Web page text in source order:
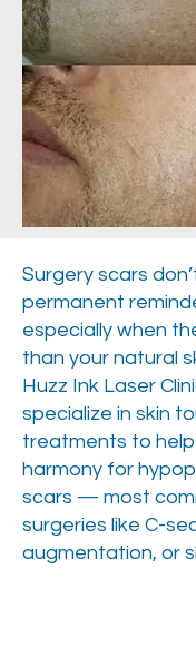
Surgery scars
permanent
especially when
than your natural
Huzz Ink Laser
specialize in skin
treatments to
harmony for
scars — most
surgeries like C-
augmentation, or